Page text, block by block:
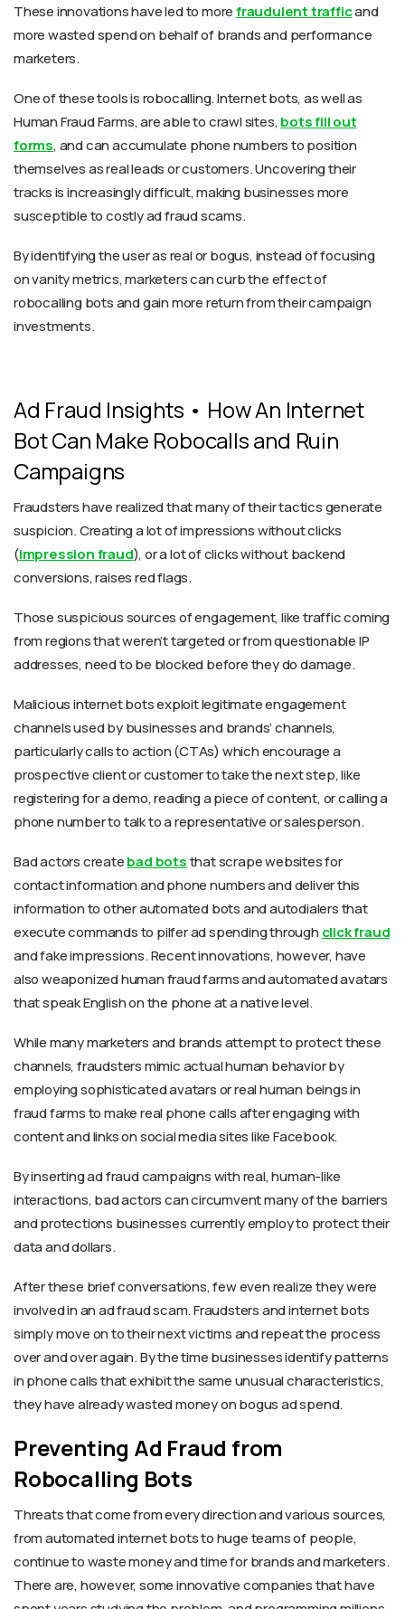
These innovations have led to morefraudulent trafficand
more wasted spend on behalf of brands and performance
marketers.
One of these tools is robocalling. Internet bots, as well as
Human Fraud Farms, are able to crawl sites,bots fill out
forms, and can accumulate phone numbers to position
themselves as real leads or customers. Uncovering their
tracks is increasingly difficult, making businesses more
susceptible to costly ad fraud scams.
By identifying the user as real or bogus, instead of focusing
on vanity metrics, marketers can curb the effect of
robocalling bots and gain more return from their campaign
investments.
Ad Fraud Insights • How An Internet
Bot Can Make Robocalls and Ruin
Campaigns
Fraudsters have realized that many of their tactics generate
suspicion. Creating a lot of impressions without clicks
(impression fraud), or a lot of clicks without backend
conversions, raises red flags.
Those suspicious sources of engagement, like traffic coming
from regions that weren’t targeted or from questionable IP
addresses, need to be blocked before they do damage.
Malicious internet bots exploit legitimate engagement
channels used by businesses and brands’ channels,
particularly calls to action (CTAs) which encourage a
prospective client or customer to take the next step, like
registering for a demo, reading a piece of content, or calling a
phone number to talk to a representative or salesperson.
Bad actors createbad botsthat scrape websites for
contact information and phone numbers and deliver this
information to other automated bots and autodialers that
execute commands to pilfer ad spending through click fraud
and fake impressions. Recent innovations, however, have
also weaponized human fraud farms and automated avatars
that speak English on the phone at a native level.
While many marketers and brands attempt to protect these
channels, fraudsters mimic actual human behavior by
employing sophisticated avatars or real human beings in
fraud farms to make real phone calls after engaging with
content and links on social media sites like Facebook.
By inserting ad fraud campaigns with real, human-like
interactions, bad actors can circumvent many of the barriers
and protections businesses currently employ to protect their
data and dollars.
After these brief conversations, few even realize they were
involved in an ad fraud scam. Fraudsters and internet bots
simply move on to their next victims and repeat the process
over and over again. By the time businesses identify patterns
in phone calls that exhibit the same unusual characteristics,
they have already wasted money on bogus ad spend.
Preventing Ad Fraud from
Robocalling Bots
Threats that come from every direction and various sources,
from automated internet bots to huge teams of people,
continue to waste money and time for brands and marketers.
There are, however, some innovative companies that have